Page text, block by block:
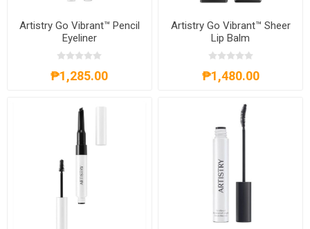
Artistry Go Vibrant™ Pencil
Eyeliner
₱1,285.00
Artistry Go Vibrant™ Sheer
Lip Balm
₱1,480.00